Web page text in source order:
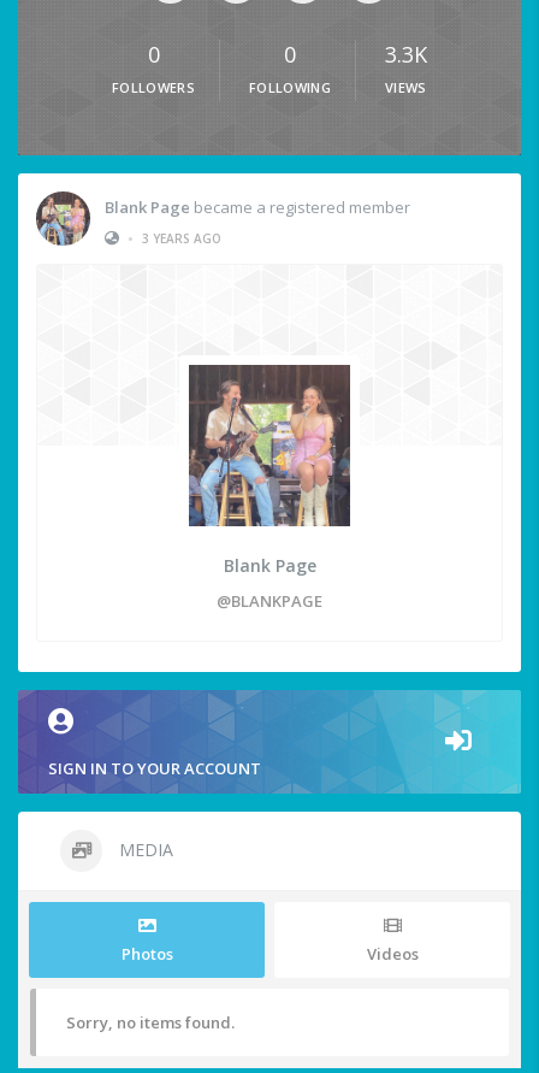
0
FOLLOWERS
0
FOLLOWING
3.3K
VIEWS
Blank Page became a registered member
• 3 YEARS AGO
Blank Page
@BLANKPAGE
SIGN IN TO YOUR ACCOUNT
MEDIA
Photos Videos
Sorry, no items found.